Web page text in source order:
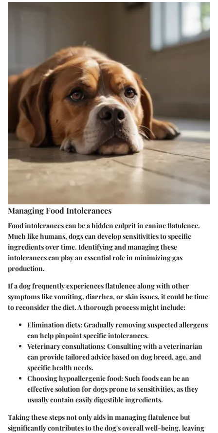
Managing Food Intolerances
Food intolerances can be a hidden culprit in canine flatulence.
Much like humans, dogs can develop sensitivities to specific
ingredients over time. Identifying and managing these
intolerances can play an essential role in minimizing gas
production.
If a dog frequently experiences flatulence along with other
symptoms like vomiting, diarrhea, or skin issues, it could be time
to reconsider the diet. A thorough process might include:
Elimination diets:Gradually removing suspected allergens
can help pinpoint specific intolerances.
Veterinary consultations:Consulting with a veterinarian
can provide tailored advice based on dog breed, age, and
specific health needs.
Choosing hypoallergenic food:Such foods can be an
effective solution for dogs prone to sensitivities, as they
usually contain easily digestible ingredients.
Taking these steps not only aids in managing flatulence but
significantly contributes to the dog's overall well-being, leaving